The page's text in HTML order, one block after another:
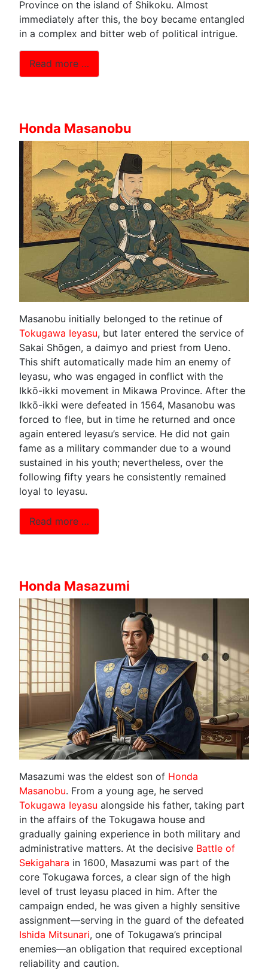
Province on the island of Shikoku. Almost
immediately after this, the boy became entangled
in a complex and bitter web of political intrigue.
Read more …
Honda Masanobu
Masanobu initially belonged to the retinue of
Tokugawa Ieyasu, but later entered the service of
Sakai Shōgen, a daimyo and priest from Ueno.
This shift automatically made him an enemy of
Ieyasu, who was engaged in conflict with the
Ikkō-ikki movement in Mikawa Province. After the
Ikkō-ikki were defeated in 1564, Masanobu was
forced to flee, but in time he returned and once
again entered Ieyasu’s service. He did not gain
fame as a military commander due to a wound
sustained in his youth; nevertheless, over the
following fifty years he consistently remained
loyal to Ieyasu.
Read more …
Honda Masazumi
Masazumi was the eldest son of Honda
Masanobu. From a young age, he served
Tokugawa Ieyasu alongside his father, taking part
in the affairs of the Tokugawa house and
gradually gaining experience in both military and
administrative matters. At the decisive Battle of
Sekigahara in 1600, Masazumi was part of the
core Tokugawa forces, a clear sign of the high
level of trust Ieyasu placed in him. After the
campaign ended, he was given a highly sensitive
assignment—serving in the guard of the defeated
Ishida Mitsunari, one of Tokugawa’s principal
enemies—an obligation that required exceptional
reliability and caution.